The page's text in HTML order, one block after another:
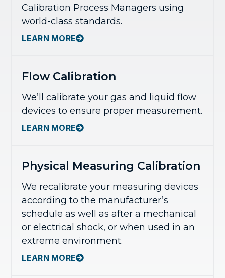
Calibration Process Managers using
world-class standards.
LEARN MORE
Flow Calibration
We’ll calibrate your gas and liquid flow
devices to ensure proper measurement.
LEARN MORE
Physical Measuring Calibration
We recalibrate your measuring devices
according to the manufacturer’s
schedule as well as after a mechanical
or electrical shock, or when used in an
extreme environment.
LEARN MORE